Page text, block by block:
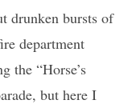
drunken bursts of
department
the “Horse’s
but here I